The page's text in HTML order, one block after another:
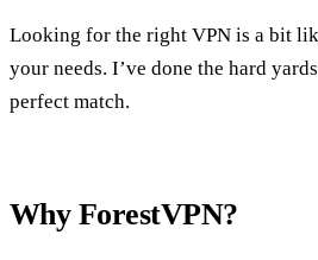
Looking for the right VPN is a bit
your needs. I’ve done the hard
perfect match.
Why ForestVPN?